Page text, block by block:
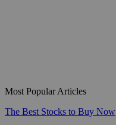
Most Popular Articles
The Best Stocks to Buy Now